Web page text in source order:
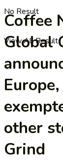
No Result
View All Result
Coffee
Global
other
Grind